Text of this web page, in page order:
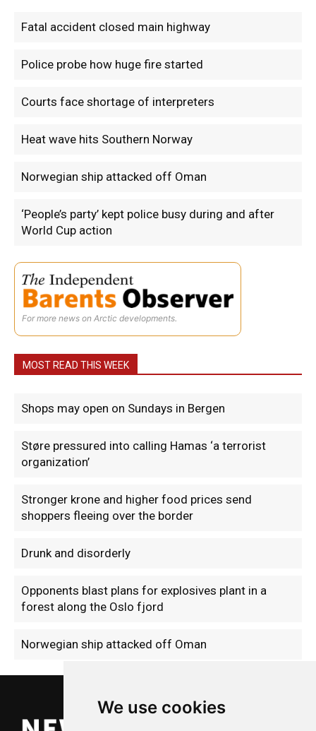
We use cookies
Fatal accident closed main highway
Police probe how huge fire started
Courts face shortage of interpreters
Heat wave hits Southern Norway
Norwegian ship attacked off Oman
‘People’s party’ kept police busy during and after
World Cup action
For more news on Arctic developments.
MOST READ THIS WEEK
Shops may open on Sundays in Bergen
Støre pressured into calling Hamas ‘a terrorist
organization’
Stronger krone and higher food prices send
shoppers fleeing over the border
Drunk and disorderly
Opponents blast plans for explosives plant in a
forest along the Oslo fjord
Norwegian ship attacked off Oman